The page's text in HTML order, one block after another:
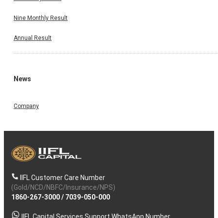
Nine Monthly Result
Annual Result
News
Company
IIFL Customer Care Number
(Gold/NCD/NBFC/Insurance/NPS)
1860-267-3000/ 7039-050-000